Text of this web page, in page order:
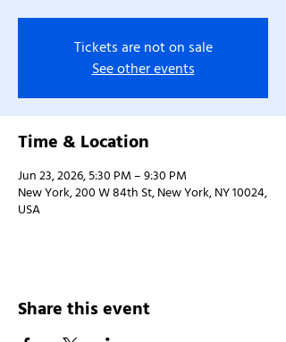
Tickets are not on sale
See other events
Time & Location
Jun 23, 2026, 5:30 PM – 9:30 PM
New York, 200 W 84th St, New York, NY 10024,
USA
Share this event